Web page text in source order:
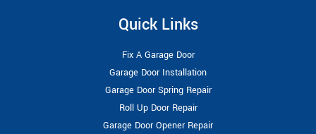
Quick Links
Fix A Garage Door
Garage Door Installation
Garage Door Spring Repair
Roll Up Door Repair
Garage Door Opener Repair